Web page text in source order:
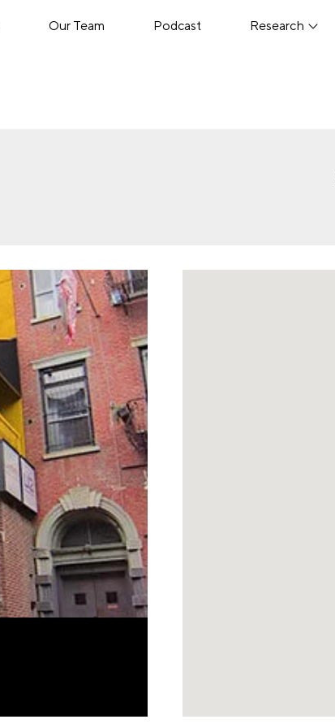
Our Team Podcast Research